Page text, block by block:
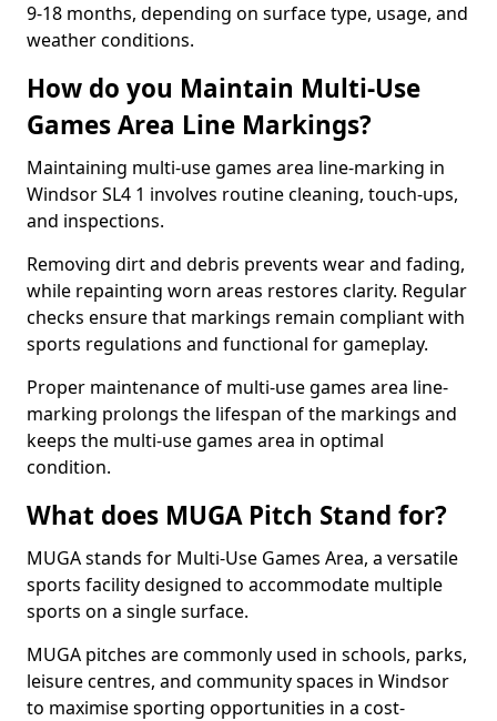
9-18 months, depending on surface type, usage, and
weather conditions.
How do you Maintain Multi-Use
Games Area Line Markings?
Maintaining multi-use games area line-marking in
Windsor SL4 1 involves routine cleaning, touch-ups,
and inspections.
Removing dirt and debris prevents wear and fading,
while repainting worn areas restores clarity. Regular
checks ensure that markings remain compliant with
sports regulations and functional for gameplay.
Proper maintenance of multi-use games area line-
marking prolongs the lifespan of the markings and
keeps the multi-use games area in optimal
condition.
What does MUGA Pitch Stand for?
MUGA stands for Multi-Use Games Area, a versatile
sports facility designed to accommodate multiple
sports on a single surface.
MUGA pitches are commonly used in schools, parks,
leisure centres, and community spaces in Windsor
to maximise sporting opportunities in a cost-